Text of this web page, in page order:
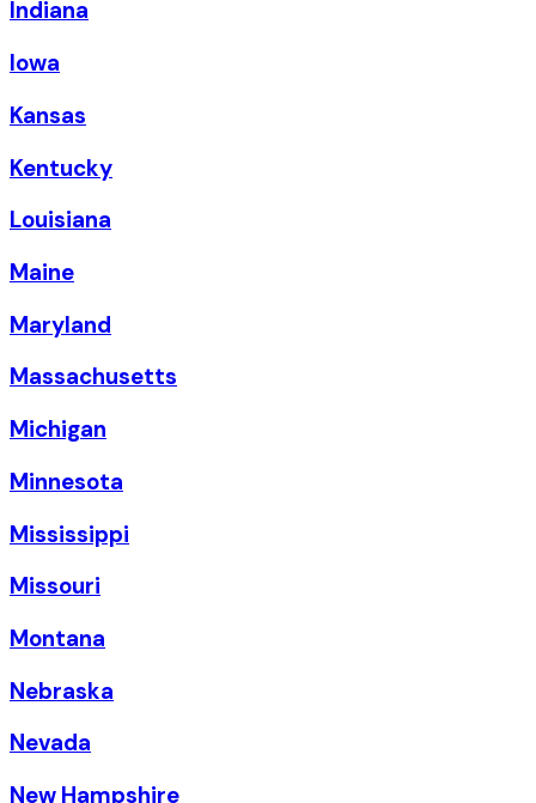
Indiana
Iowa
Kansas
Kentucky
Louisiana
Maine
Maryland
Massachusetts
Michigan
Minnesota
Mississippi
Missouri
Montana
Nebraska
Nevada
New Hampshire